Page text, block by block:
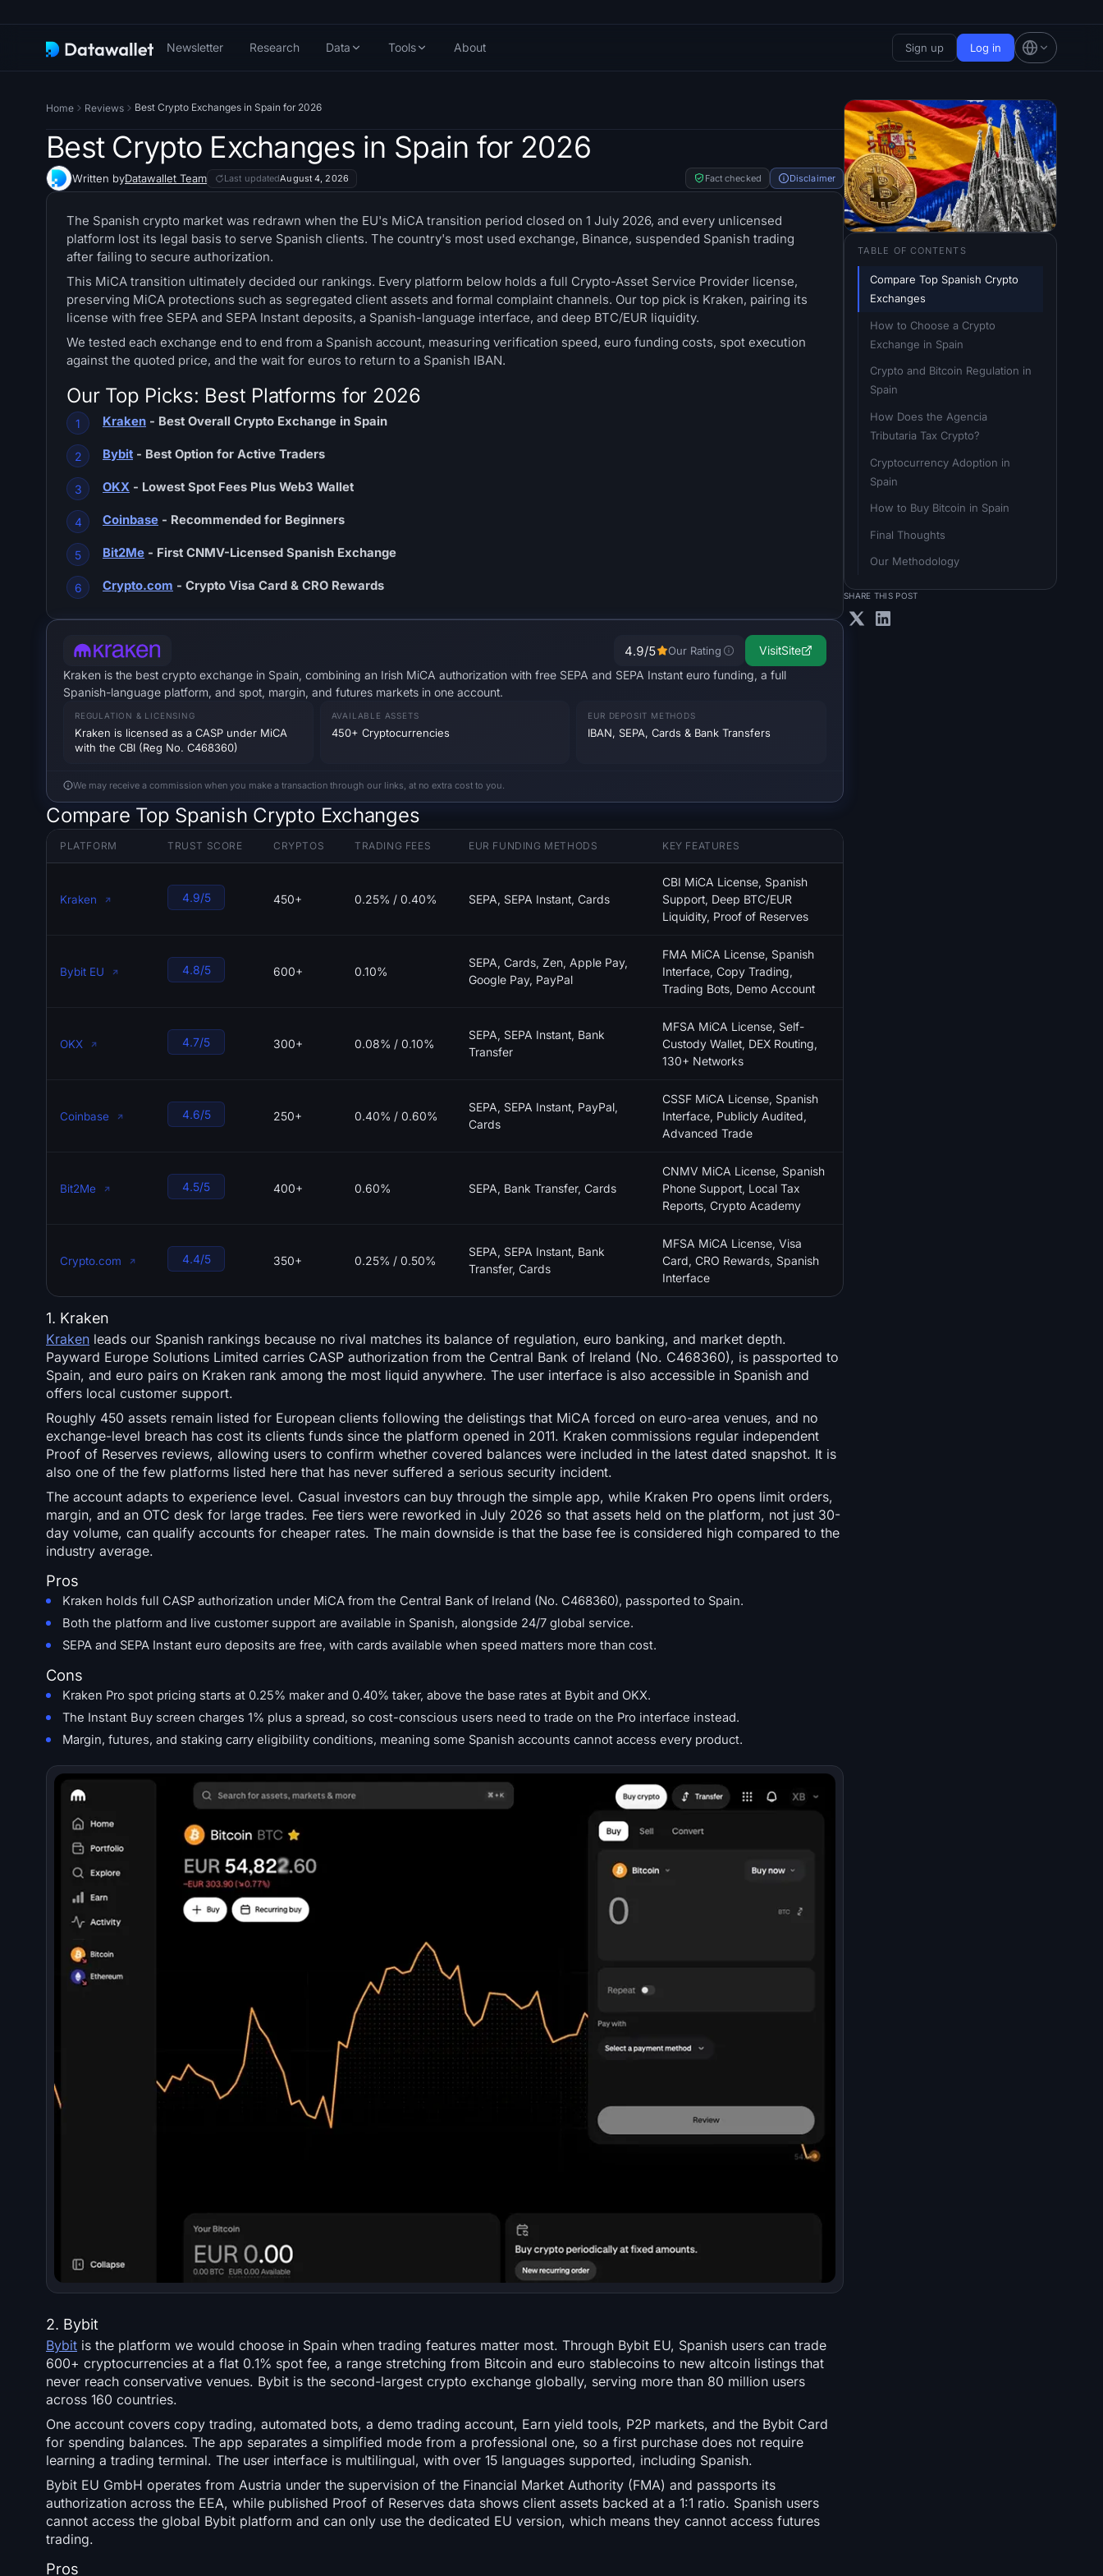
Newsletter Research Data Tools About Sign up Log in
Home Reviews Best Crypto Exchanges in Spain for 2026
Best Crypto Exchanges in Spain for 2026
Written byDatawallet Team Last updatedAugust 4, 2026 Fact checked Disclaimer
The Spanish crypto market was redrawn when the EU's MiCA transition period closed on 1 July 2026, and every unlicensed
platform lost its legal basis to serve Spanish clients. The country's most used exchange, Binance, suspended Spanish trading
after failing to secure authorization.
This MiCA transition ultimately decided our rankings. Every platform below holds a full Crypto-Asset Service Provider license,
preserving MiCA protections such as segregated client assets and formal complaint channels. Our top pick is Kraken, pairing its
license with free SEPA and SEPA Instant deposits, a Spanish-language interface, and deep BTC/EUR liquidity.
We tested each exchange end to end from a Spanish account, measuring verification speed, euro funding costs, spot execution
against the quoted price, and the wait for euros to return to a Spanish IBAN.
Our Top Picks: Best Platforms for 2026
Kraken - Best Overall Crypto Exchange in Spain
Bybit - Best Option for Active Traders
OKX - Lowest Spot Fees Plus Web3 Wallet
Coinbase - Recommended for Beginners
Bit2Me - First CNMV-Licensed Spanish Exchange
Crypto.com - Crypto Visa Card & CRO Rewards
4.9/5 Our Rating VisitSite
Kraken is the best crypto exchange in Spain, combining an Irish MiCA authorization with free SEPA and SEPA Instant euro funding, a full
Spanish-language platform, and spot, margin, and futures markets in one account.
REGULATION & LICENSING
Kraken is licensed as a CASP under MiCA
with the CBI (Reg No. C468360)
AVAILABLE ASSETS
450+ Cryptocurrencies
EUR DEPOSIT METHODS
IBAN, SEPA, Cards & Bank Transfers
We may receive a commission when you make a transaction through our links, at no extra cost to you.
Compare Top Spanish Crypto Exchanges
PLATFORM TRUST SCORE CRYPTOS TRADING FEES EUR FUNDING METHODS KEY FEATURES
Kraken 4.9/5 450+ 0.25% / 0.40% SEPA, SEPA Instant, Cards
CBI MiCA License, Spanish
Support, Deep BTC/EUR
Liquidity, Proof of Reserves
Bybit EU 4.8/5 600+ 0.10%
SEPA, Cards, Zen, Apple Pay,
Google Pay, PayPal
FMA MiCA License, Spanish
Interface, Copy Trading,
Trading Bots, Demo Account
OKX 4.7/5 300+ 0.08% / 0.10%
SEPA, SEPA Instant, Bank
Transfer
MFSA MiCA License, Self-
Custody Wallet, DEX Routing,
130+ Networks
Coinbase 4.6/5 250+ 0.40% / 0.60%
SEPA, SEPA Instant, PayPal,
Cards
CSSF MiCA License, Spanish
Interface, Publicly Audited,
Advanced Trade
Bit2Me 4.5/5 400+ 0.60% SEPA, Bank Transfer, Cards
CNMV MiCA License, Spanish
Phone Support, Local Tax
Reports, Crypto Academy
Crypto.com 4.4/5 350+ 0.25% / 0.50%
SEPA, SEPA Instant, Bank
Transfer, Cards
MFSA MiCA License, Visa
Card, CRO Rewards, Spanish
Interface
1. Kraken
Kraken leads our Spanish rankings because no rival matches its balance of regulation, euro banking, and market depth.
Payward Europe Solutions Limited carries CASP authorization from the Central Bank of Ireland (No. C468360), is passported to
Spain, and euro pairs on Kraken rank among the most liquid anywhere. The user interface is also accessible in Spanish and
offers local customer support.
Roughly 450 assets remain listed for European clients following the delistings that MiCA forced on euro-area venues, and no
exchange-level breach has cost its clients funds since the platform opened in 2011. Kraken commissions regular independent
Proof of Reserves reviews, allowing users to confirm whether covered balances were included in the latest dated snapshot. It is
also one of the few platforms listed here that has never suffered a serious security incident.
The account adapts to experience level. Casual investors can buy through the simple app, while Kraken Pro opens limit orders,
margin, and an OTC desk for large trades. Fee tiers were reworked in July 2026 so that assets held on the platform, not just 30-
day volume, can qualify accounts for cheaper rates. The main downside is that the base fee is considered high compared to the
industry average.
Pros
Kraken holds full CASP authorization under MiCA from the Central Bank of Ireland (No. C468360), passported to Spain.
Both the platform and live customer support are available in Spanish, alongside 24/7 global service.
SEPA and SEPA Instant euro deposits are free, with cards available when speed matters more than cost.
Cons
Kraken Pro spot pricing starts at 0.25% maker and 0.40% taker, above the base rates at Bybit and OKX.
The Instant Buy screen charges 1% plus a spread, so cost-conscious users need to trade on the Pro interface instead.
Margin, futures, and staking carry eligibility conditions, meaning some Spanish accounts cannot access every product.
2. Bybit
Bybit is the platform we would choose in Spain when trading features matter most. Through Bybit EU, Spanish users can trade
600+ cryptocurrencies at a flat 0.1% spot fee, a range stretching from Bitcoin and euro stablecoins to new altcoin listings that
never reach conservative venues. Bybit is the second-largest crypto exchange globally, serving more than 80 million users
across 160 countries.
One account covers copy trading, automated bots, a demo trading account, Earn yield tools, P2P markets, and the Bybit Card
for spending balances. The app separates a simplified mode from a professional one, so a first purchase does not require
learning a trading terminal. The user interface is multilingual, with over 15 languages supported, including Spanish.
Bybit EU GmbH operates from Austria under the supervision of the Financial Market Authority (FMA) and passports its
authorization across the EEA, while published Proof of Reserves data shows client assets backed at a 1:1 ratio. Spanish users
cannot access the global Bybit platform and can only use the dedicated EU version, which means they cannot access futures
trading.
Pros
TABLE OF CONTENTS
Compare Top Spanish Crypto
Exchanges
How to Choose a Crypto
Exchange in Spain
Crypto and Bitcoin Regulation in
Spain
How Does the Agencia
Tributaria Tax Crypto?
Cryptocurrency Adoption in
Spain
How to Buy Bitcoin in Spain
Final Thoughts
Our Methodology
SHARE THIS POST